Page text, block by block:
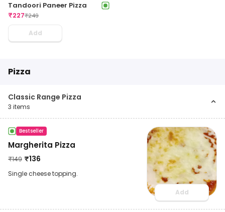
Tandoori Paneer Pizza
₹227₹249
Add
Pizza
Classic Range Pizza
3 items
Bestseller
Margherita Pizza
₹149 ₹136
Single cheese topping.
Add